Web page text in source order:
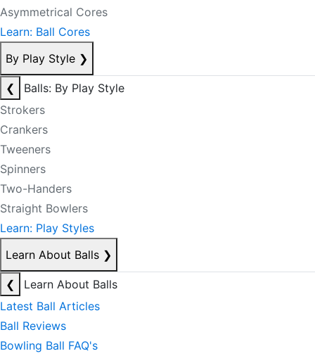
Asymmetrical Cores
Learn: Ball Cores
By Play Style ❯
❮
Balls: By Play Style
Strokers
Crankers
Tweeners
Spinners
Two-Handers
Straight Bowlers
Learn: Play Styles
Learn About Balls ❯
❮
Learn About Balls
Latest Ball Articles
Ball Reviews
Bowling Ball FAQ's